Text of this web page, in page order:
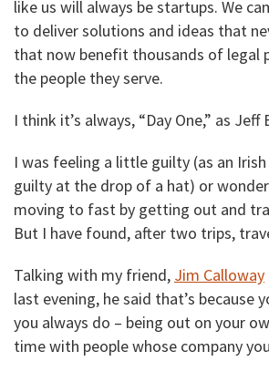
like us will always be startups. We
to deliver solutions and ideas that
that now benefit thousands of legal
the people they serve.
I think it’s always, “Day One,” as Jeff
I was feeling a little guilty (as an
guilty at the drop of a hat) or
moving to fast by getting out and
But I have found, after two trips,
Talking with my friend, Jim Calloway
last evening, he said that’s because
you always do – being out on your
time with people whose company